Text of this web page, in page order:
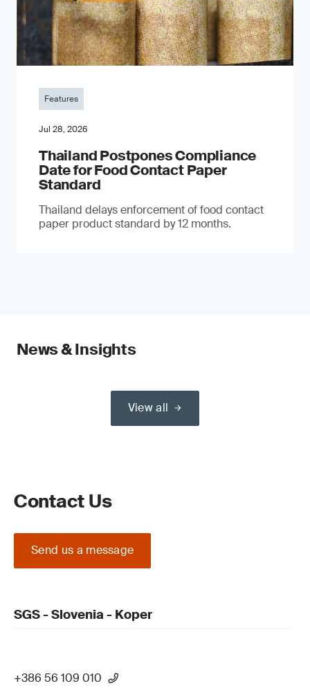
Features
Jul 28, 2026
Thailand Postpones Compliance
Date for Food Contact Paper
Standard
Thailand delays enforcement of food contact
paper product standard by 12 months.
News & Insights
View all
Contact Us
Send us a message
SGS - Slovenia - Koper
+386 56 109 010